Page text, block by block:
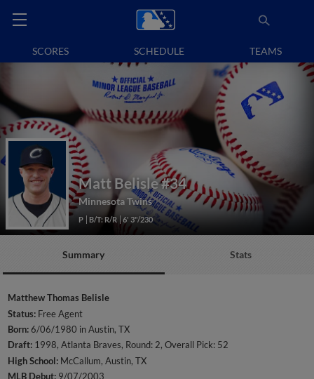
SCORES SCHEDULE TEAMS
Matt Belisle#34
Minnesota Twins
P B/T: R/R 6' 3"/230
Summary Stats
Matthew Thomas Belisle
Status: Free Agent
Born:6/06/1980 in Austin, TX
Draft: 1998, Atlanta Braves, Round: 2, Overall Pick: 52
High School: McCallum, Austin, TX
MLB Debut: 9/07/2003